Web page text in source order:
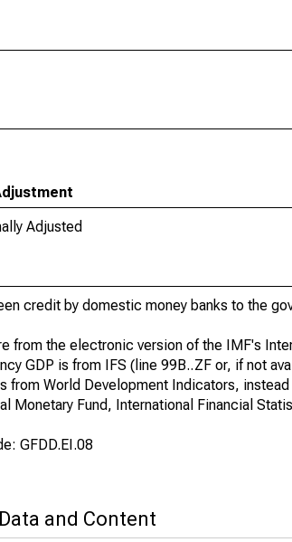
Adjusted
credit by domestic money banks to the
from the electronic version of the IMF's
GDP is from IFS (line 99B..ZF or, if not
from World Development Indicators,
Monetary Fund, International Financial
GFDD.EI.08
and Content